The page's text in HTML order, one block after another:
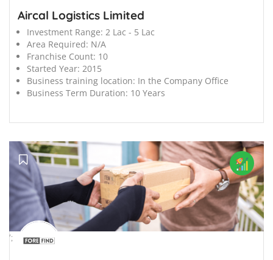
Aircal Logistics Limited
Investment Range: 2 Lac - 5 Lac
Area Required: N/A
Franchise Count: 10
Started Year: 2015
Business training location: In the Company Office
Business Term Duration: 10 Years
';